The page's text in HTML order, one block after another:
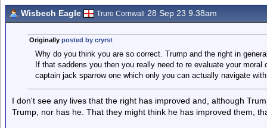
Wisbech Eagle Truro Cornwall 28 Sep 23 9.38am
Originally posted by cryrst
Why do you think you are so correct. Trump and the right in
If that saddens you then you really need to re evaluate your
captain jack sparrow one which only you can actually navigate
I don't see any lives that the right has improved and, although
Trump, nor has he. That they might think he has improved them,